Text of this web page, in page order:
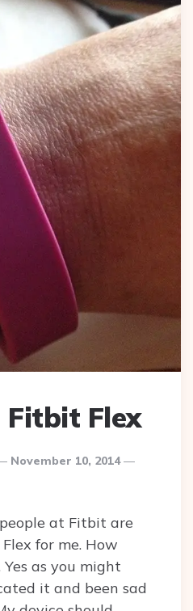
Fitbit Flex
November 10, 2014
at Fitbit are
for me. How
as you might
it and been sad